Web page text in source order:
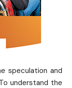
speculation and
To understand the